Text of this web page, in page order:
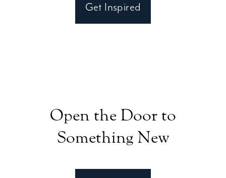
Get Inspired
Open the Door to
Something New